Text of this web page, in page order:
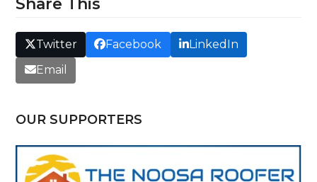
Share This
Twitter Facebook
LinkedIn
Email
OUR SUPPORTERS